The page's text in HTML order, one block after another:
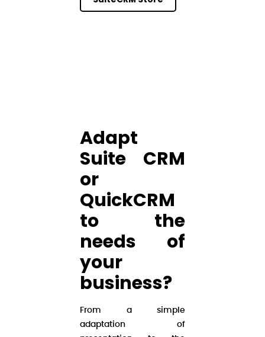
Adapt
Suite CRM
or
QuickCRM
to the
needs of
your
business?
From a simple
adaptation of